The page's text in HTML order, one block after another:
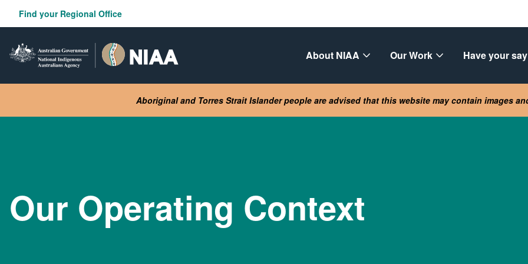
content
Find your Regional Office
About NIAA Our Work Have your say
Aboriginal and Torres Strait Islander people are advised that this website may contain images
Our Operating Context